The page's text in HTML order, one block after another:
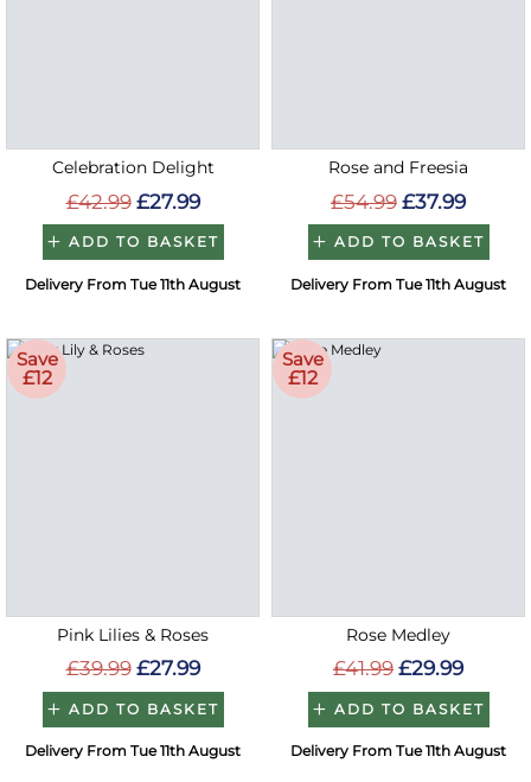
Celebration Delight
£42.99 £27.99
ADD TO BASKET
Delivery From Tue 11th August
Rose and Freesia
£54.99 £37.99
ADD TO BASKET
Delivery From Tue 11th August
Save
£12
Pink Lilies & Roses
£39.99 £27.99
ADD TO BASKET
Delivery From Tue 11th August
Save
£12
Rose Medley
£41.99 £29.99
ADD TO BASKET
Delivery From Tue 11th August